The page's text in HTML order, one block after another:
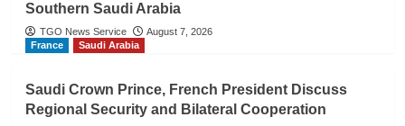
Southern Saudi Arabia
TGO News Service
August 7, 2026
France
Saudi Arabia
Saudi Crown Prince, French President Discuss
Regional Security and Bilateral Cooperation